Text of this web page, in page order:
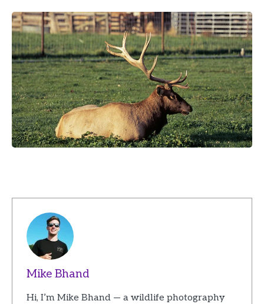
Mike Bhand
Hi, I’m Mike Bhand — a wildlife photography